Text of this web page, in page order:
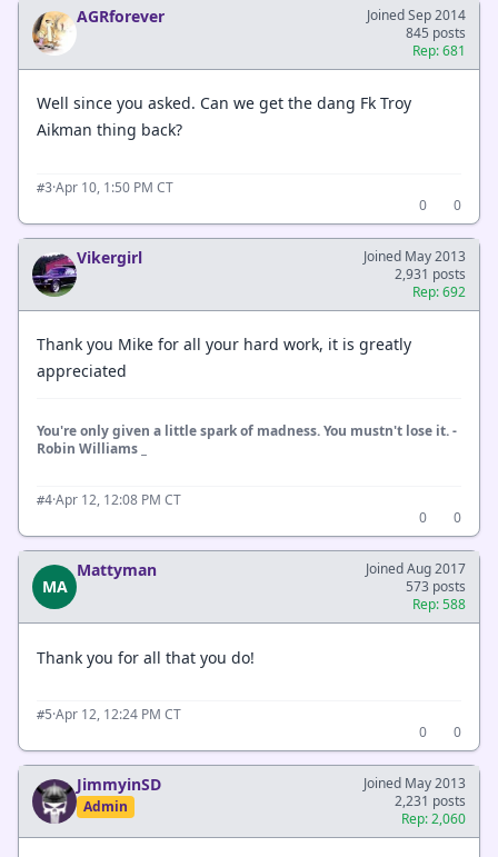
AGRforever
Joined Sep 2014
845 posts
Rep: 681
Well since you asked. Can we get the dang Fk Troy
Aikman thing back?
#3·Apr 10, 1:50 PM CT
0
0
Vikergirl
Joined May 2013
2,931 posts
Rep: 692
Thank you Mike for all your hard work, it is greatly
appreciated
You're only given a little spark of madness. You mustn't lose it. -
Robin Williams _
#4·Apr 12, 12:08 PM CT
0
0
MA
Mattyman
Joined Aug 2017
573 posts
Rep: 588
Thank you for all that you do!
#5·Apr 12, 12:24 PM CT
0
0
JimmyinSD
Admin
Joined May 2013
2,231 posts
Rep: 2,060